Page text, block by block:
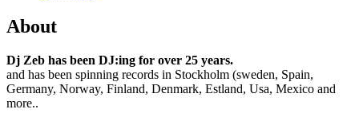
About
Dj Zeb has been DJ:ing for over 25 years.
and has been spinning records in Stockholm (sweden, Spain,
Germany, Norway, Finland, Denmark, Estland, Usa, Mexico and
more..